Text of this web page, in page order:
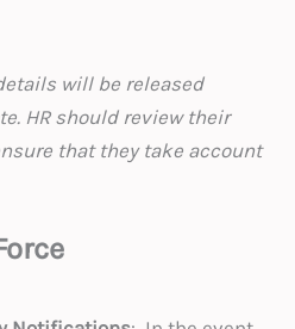
will be released
HR should review their
that they take account